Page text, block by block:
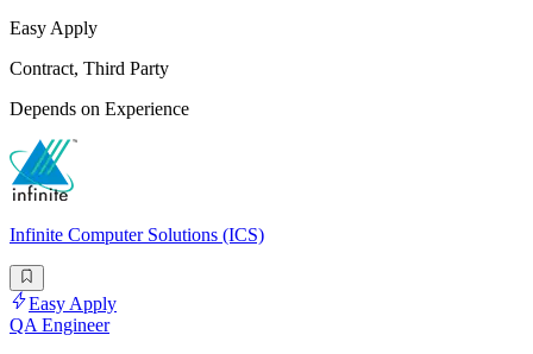
Easy Apply
Contract, Third Party
Depends on Experience
Infinite Computer Solutions (ICS)
Easy Apply
QA Engineer